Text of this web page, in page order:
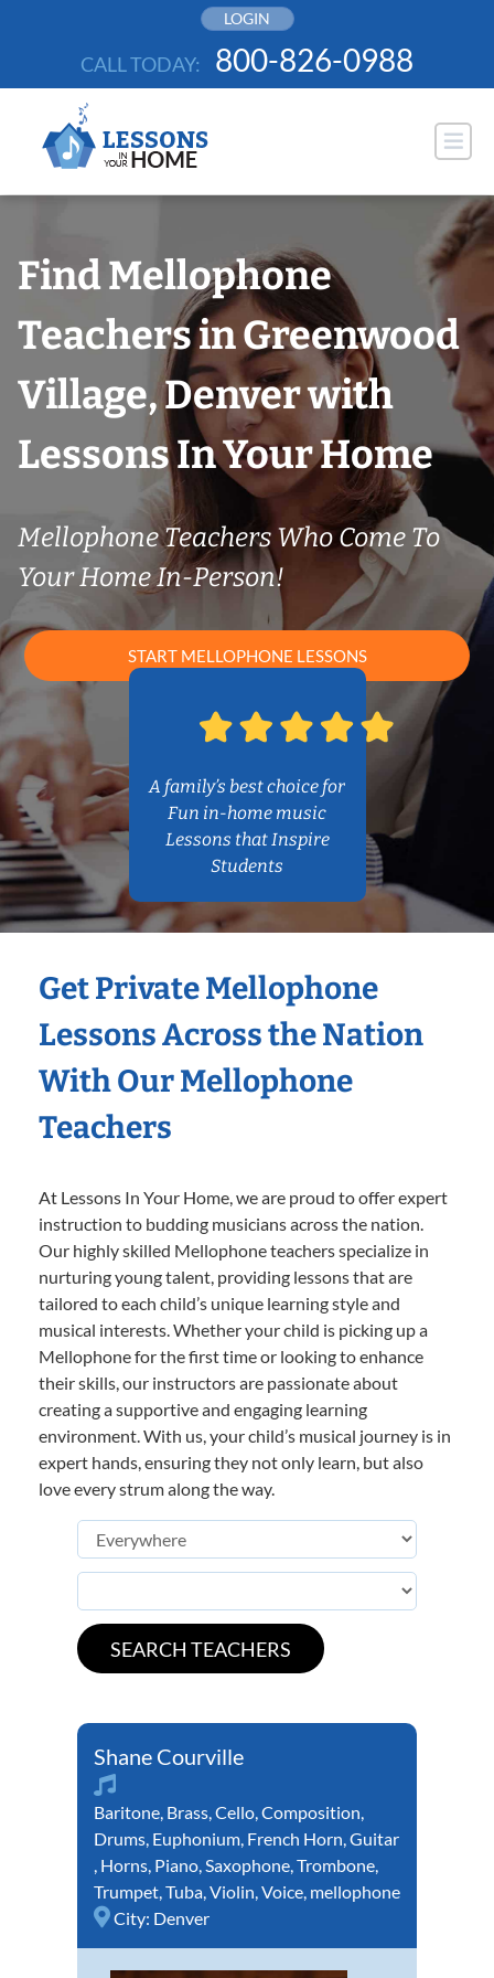
LOGIN
CALL TODAY: 800-826-0988
Find Mellophone
Teachers in Greenwood
Village, Denver with
Lessons In Your Home
Mellophone Teachers Who Come To
Your Home In-Person!
START MELLOPHONE LESSONS
A family’s best choice for
Fun in-home music
Lessons that Inspire
Students
Get Private Mellophone
Lessons Across the Nation
With Our Mellophone
Teachers
At Lessons In Your Home, we are proud to offer expert
instruction to budding musicians across the nation.
Our highly skilled Mellophone teachers specialize in
nurturing young talent, providing lessons that are
tailored to each child’s unique learning style and
musical interests. Whether your child is picking up a
Mellophone for the first time or looking to enhance
their skills, our instructors are passionate about
creating a supportive and engaging learning
environment. With us, your child’s musical journey is in
expert hands, ensuring they not only learn, but also
love every strum along the way.
Shane Courville
Baritone, Brass,Cello,Composition,
Drums, Euphonium, French Horn,Guitar
, Horns, Piano,Saxophone,Trombone,
Trumpet,Tuba,Violin,Voice, mellophone
City: Denver